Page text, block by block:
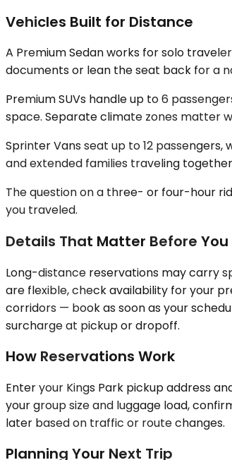
Vehicles Built for Distance
A Premium Sedan works for solo
documents or lean the seat back for a
Premium SUVs handle up to 6
space. Separate climate zones matter
Sprinter Vans seat up to 12
and extended families traveling
The question on a three- or four-hour
you traveled.
Details That Matter Before You
Long-distance reservations may carry
are flexible, check availability for your
corridors — book as soon as your
surcharge at pickup or dropoff.
How Reservations Work
Enter your Kings Park pickup address
your group size and luggage load,
later based on traffic or route changes.
Planning Your Next Trip